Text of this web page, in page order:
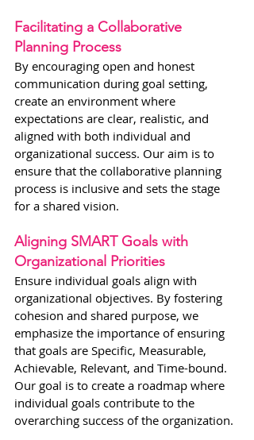
Facilitating a Collaborative
Planning Process
By encouraging open and honest
communication during goal setting,
create an environment where
expectations are clear, realistic, and
aligned with both individual and
organizational success. Our aim is to
ensure that the collaborative planning
process is inclusive and sets the stage
for a shared vision.
Aligning SMART Goals with
Organizational Priorities
Ensure individual goals align with
organizational objectives. By fostering
cohesion and shared purpose, we
emphasize the importance of ensuring
that goals are Specific, Measurable,
Achievable, Relevant, and Time-bound.
Our goal is to create a roadmap where
individual goals contribute to the
overarching success of the organization.